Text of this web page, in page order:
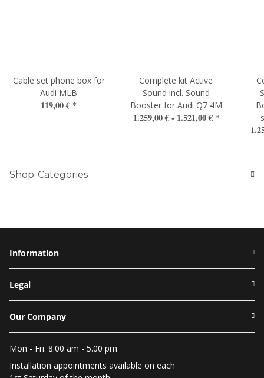
Cable set phone box for
Audi MLB
119,00 € *
Complete kit Active
Sound incl. Sound
Booster for Audi Q7 4M
1.259,00 € - 1.521,00 € *
Shop-Categories
Information
Legal
Our Company
Mon - Fri: 8.00 am - 5.00 pm
Installation appointments available on each